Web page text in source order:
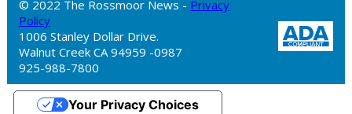
© 2022 The Rossmoor News - Privacy
Policy
1006 Stanley Dollar Drive.
Walnut Creek CA 94959 -0987
925-988-7800
Your Privacy Choices